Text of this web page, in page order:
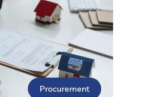
Procurement